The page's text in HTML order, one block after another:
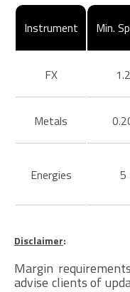
Instrument Min.
FX 1.2
Metals
Energies 5
Disclaimer:
Margin
advise clients of